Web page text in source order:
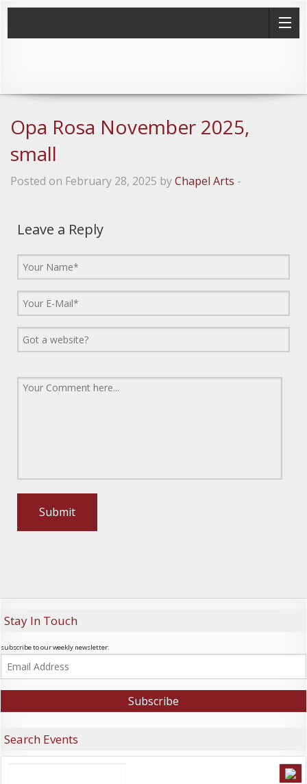
Opa Rosa November 2025,
small
Posted on February 28, 2025 byChapel Arts -
Leave a Reply
Stay In Touch
subscribe to our weekly newsletter:
Search Events